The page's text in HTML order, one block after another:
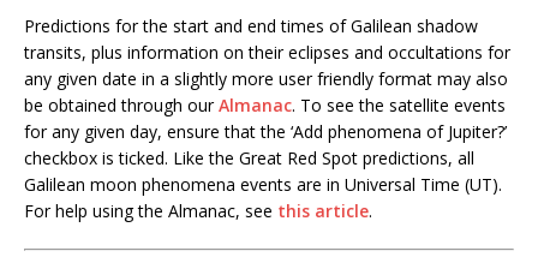
Predictions for the start and end times of Galilean shadow
transits, plus information on their eclipses and occultations for
any given date in a slightly more user friendly format may also
be obtained through ourAlmanac. To see the satellite events
for any given day, ensure that the ‘Add phenomena of Jupiter?’
checkbox is ticked. Like the Great Red Spot predictions, all
Galilean moon phenomena events are in Universal Time (UT).
For help using the Almanac, see this article.